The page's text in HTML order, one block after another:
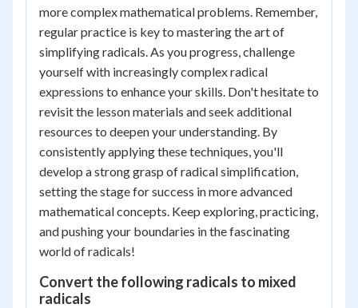
more complex mathematical problems. Remember,
regular practice is key to mastering the art of
simplifying radicals. As you progress, challenge
yourself with increasingly complex radical
expressions to enhance your skills. Don't hesitate to
revisit the lesson materials and seek additional
resources to deepen your understanding. By
consistently applying these techniques, you'll
develop a strong grasp of radical simplification,
setting the stage for success in more advanced
mathematical concepts. Keep exploring, practicing,
and pushing your boundaries in the fascinating
world of radicals!
Convert the following radicals to mixed
radicals